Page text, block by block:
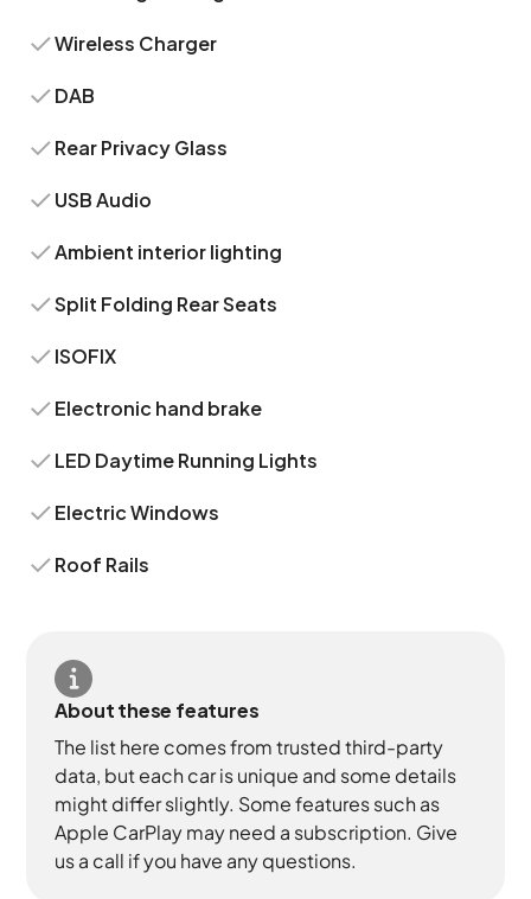
Wireless Charger
DAB
Rear Privacy Glass
USB Audio
Ambient interior lighting
Split Folding Rear Seats
ISOFIX
Electronic hand brake
LED Daytime Running Lights
Electric Windows
Roof Rails
About these features
The list here comes from trusted third-party
data, but each car is unique and some details
might differ slightly. Some features such as
Apple CarPlay may need a subscription. Give
us a call if you have any questions.